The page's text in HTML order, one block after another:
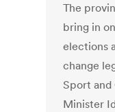
The
bring in
elections
change
Sport
Minister